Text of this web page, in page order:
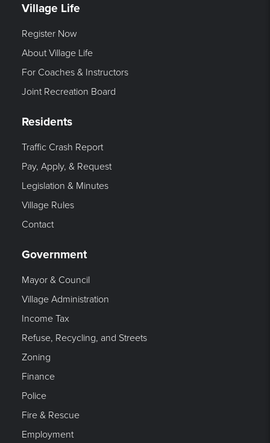
Village Life
Register Now
About Village Life
For Coaches & Instructors
Joint Recreation Board
Residents
Traffic Crash Report
Pay, Apply, & Request
Legislation & Minutes
Village Rules
Contact
Government
Mayor & Council
Village Administration
Income Tax
Refuse, Recycling, and Streets
Zoning
Finance
Police
Fire & Rescue
Employment